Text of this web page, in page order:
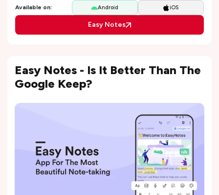
Available on: Android iOS
Easy Notes
Easy Notes - Is It Better Than The
Google Keep?